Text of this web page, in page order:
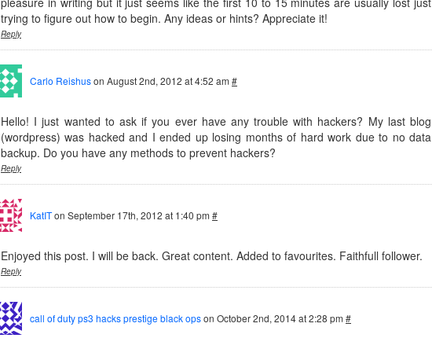
trying to figure out how to begin. Any ideas or hints? Appreciate it!
Reply
Carlo Reishuson August 2nd, 2012 at 4:52 am #
Hello! I just wanted to ask if you ever have any trouble with hackers? My last blog
(wordpress) was hacked and I ended up losing months of hard work due to no data
backup. Do you have any methods to prevent hackers?
Reply
KatITon September 17th, 2012 at 1:40 pm #
Enjoyed this post. I will be back. Great content. Added to favourites. Faithfull follower.
Reply
call of duty ps3 hacks prestige black opson October 2nd, 2014 at 2:28 pm #